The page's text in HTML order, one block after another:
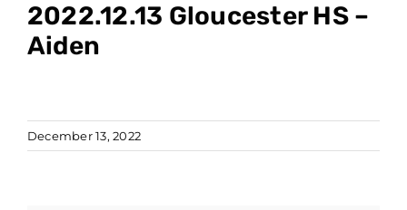
2022.12.13 Gloucester HS –
Aiden
December 13, 2022